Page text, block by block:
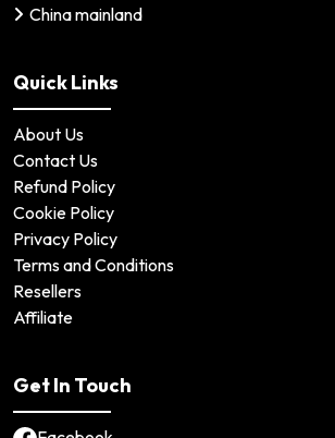
China mainland
Quick Links
About Us
Contact Us
Refund Policy
Cookie Policy
Privacy Policy
Terms and Conditions
Resellers
Affiliate
Get In Touch